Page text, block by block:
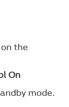
the
On
mode.